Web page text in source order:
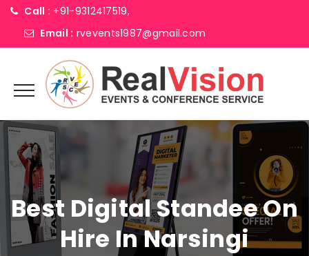
Call : +91-9312417519,
Email : rvevents1987@gmail.com
Best Digital Standee On
Hire In Narsingi